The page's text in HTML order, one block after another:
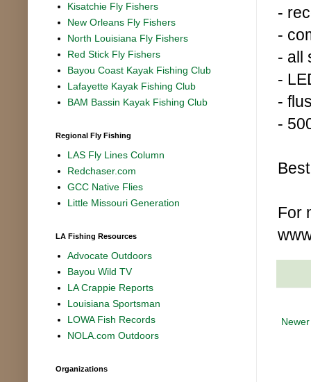
-
-
- all
-
-
-
For
Kisatchie Fly Fishers
New Orleans Fly Fishers
North Louisiana Fly Fishers
Red Stick Fly Fishers
Bayou Coast Kayak Fishing Club
Lafayette Kayak Fishing Club
BAM Bassin Kayak Fishing Club
Regional Fly Fishing
LAS Fly Lines Column
Redchaser.com
GCC Native Flies
Little Missouri Generation
LA Fishing Resources
Advocate Outdoors
Bayou Wild TV
LA Crappie Reports
Louisiana Sportsman
LOWA Fish Records
NOLA.com Outdoors
Organizations